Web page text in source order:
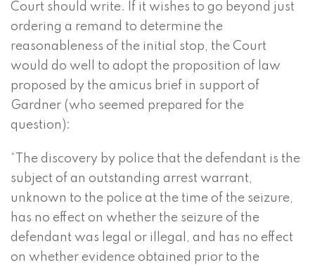
Court should write. If it wishes to go beyond just
ordering a remand to determine the
reasonableness of the initial stop, the Court
would do well to adopt the proposition of law
proposed by the amicus brief in support of
Gardner (who seemed prepared for the
question):
“The discovery by police that the defendant is the
subject of an outstanding arrest warrant,
unknown to the police at the time of the seizure,
has no effect on whether the seizure of the
defendant was legal or illegal, and has no effect
on whether evidence obtained prior to the